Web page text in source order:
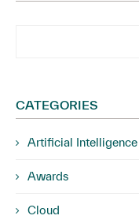
CATEGORIES
Artificial Intelligence
Awards
Cloud